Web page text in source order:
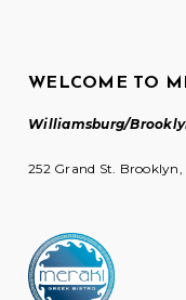
WELCOME TO
Williamsburg/
252 Grand St. Brooklyn,